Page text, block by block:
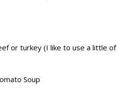
or turkey (I like to use a little of
Soup